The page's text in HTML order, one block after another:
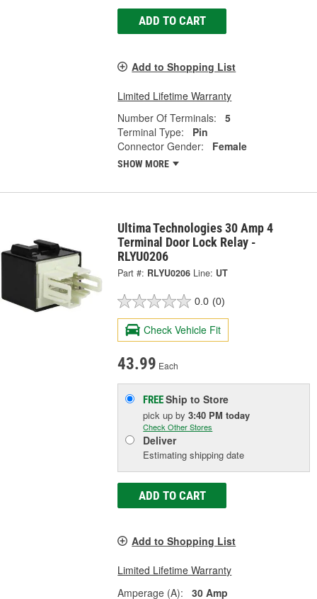
ADD TO CART
Add to Shopping List
Limited Lifetime Warranty
Number Of Terminals:
5
Terminal Type:
Pin
Connector Gender:
Female
SHOW MORE
Ultima Technologies 30 Amp 4
Terminal Door Lock Relay -
RLYU0206
Part #: RLYU0206 Line: UT
0.0 (0)
Check Vehicle Fit
43.99 Each
FREEShip to Store
pick upby3:40 PM today
Check Other Stores
Deliver
Estimating shipping date
ADD TO CART
Add to Shopping List
Limited Lifetime Warranty
Amperage (A):
30 Amp